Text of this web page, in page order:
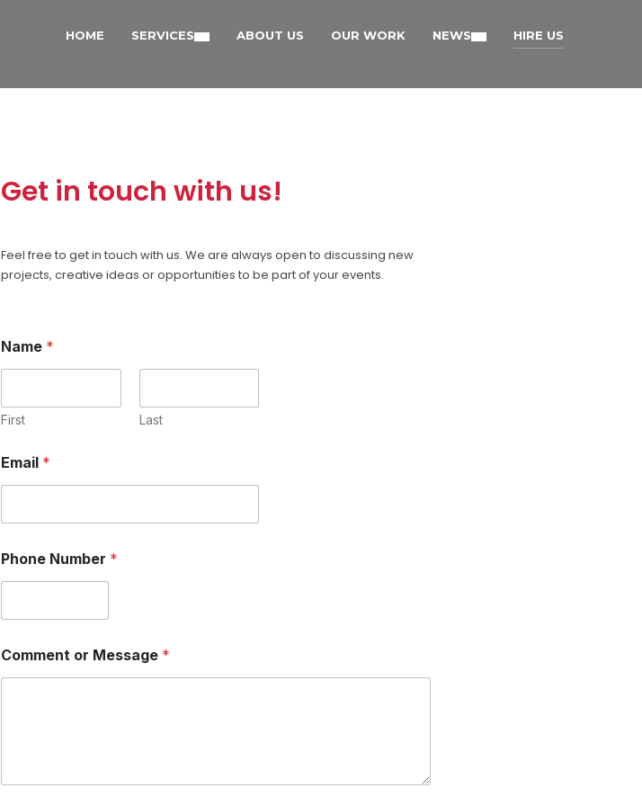
HOME SERVICES ABOUT US OUR WORK NEWS HIRE US
Get in touch with us!
Feel free to get in touch with us. We are always open to discussing new
projects, creative ideas or opportunities to be part of your events.
Name *
First Last
Email *
Phone Number *
Comment or Message *